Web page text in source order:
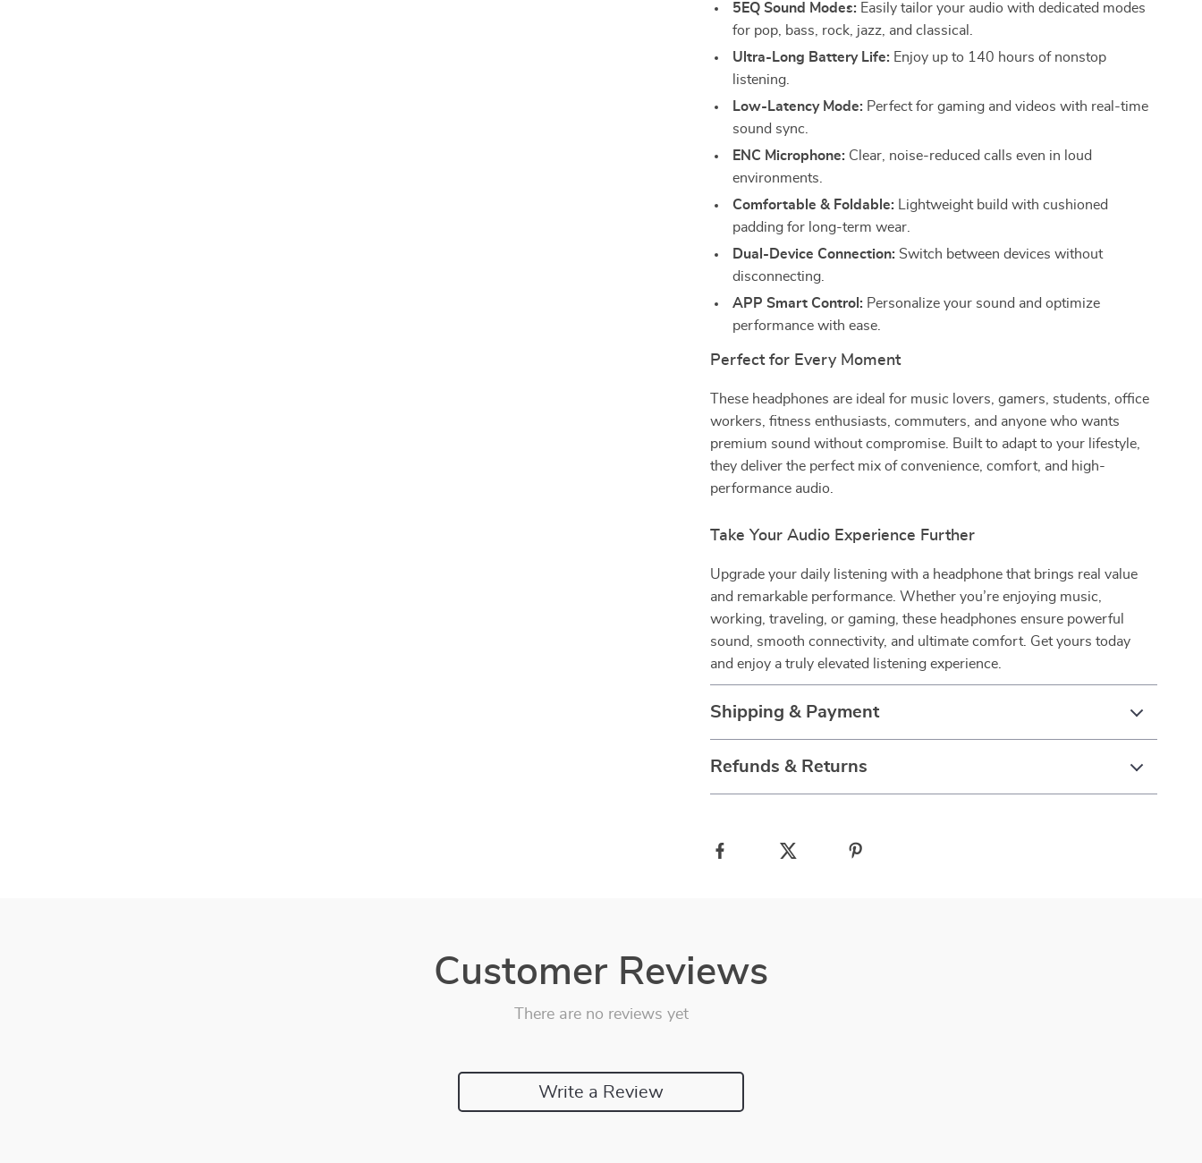
5EQ Sound Modes: Easily tailor your audio with dedicated modes
for pop, bass, rock, jazz, and classical.
Ultra-Long Battery Life: Enjoy up to 140 hours of nonstop
listening.
Low-Latency Mode: Perfect for gaming and videos with real-time
sound sync.
ENC Microphone: Clear, noise-reduced calls even in loud
environments.
Comfortable & Foldable: Lightweight build with cushioned
padding for long-term wear.
Dual-Device Connection: Switch between devices without
disconnecting.
APP Smart Control: Personalize your sound and optimize
performance with ease.
Perfect for Every Moment
These headphones are ideal for music lovers, gamers, students, office
workers, fitness enthusiasts, commuters, and anyone who wants
premium sound without compromise. Built to adapt to your lifestyle,
they deliver the perfect mix of convenience, comfort, and high-
performance audio.
Take Your Audio Experience Further
Upgrade your daily listening with a headphone that brings real value
and remarkable performance. Whether you’re enjoying music,
working, traveling, or gaming, these headphones ensure powerful
sound, smooth connectivity, and ultimate comfort. Get yours today
and enjoy a truly elevated listening experience.
Shipping & Payment
Refunds & Returns
Customer Reviews
There are no reviews yet
Write a Review